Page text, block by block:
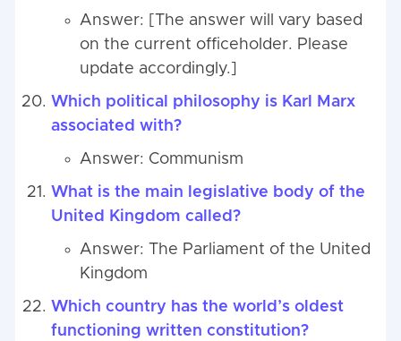
Answer: [The answer will vary based
on the current officeholder. Please
update accordingly.]
Which political philosophy is Karl Marx
associated with?
Answer: Communism
What is the main legislative body of the
United Kingdom called?
Answer: The Parliament of the United
Kingdom
Which country has the world’s oldest
functioning written constitution?